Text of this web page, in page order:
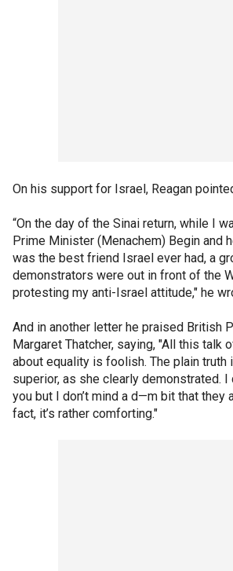
On his support for Israel, Reagan
“On the day of the Sinai return, while I
Prime Minister (Menachem) Begin and
was the best friend Israel ever had, a
demonstrators were out in front of the
protesting my anti-Israel attitude," he
And in another letter he praised British
Margaret Thatcher, saying, "All this talk
about equality is foolish. The plain truth
superior, as she clearly demonstrated. I
you but I don’t mind a d—m bit that they
fact, it’s rather comforting."